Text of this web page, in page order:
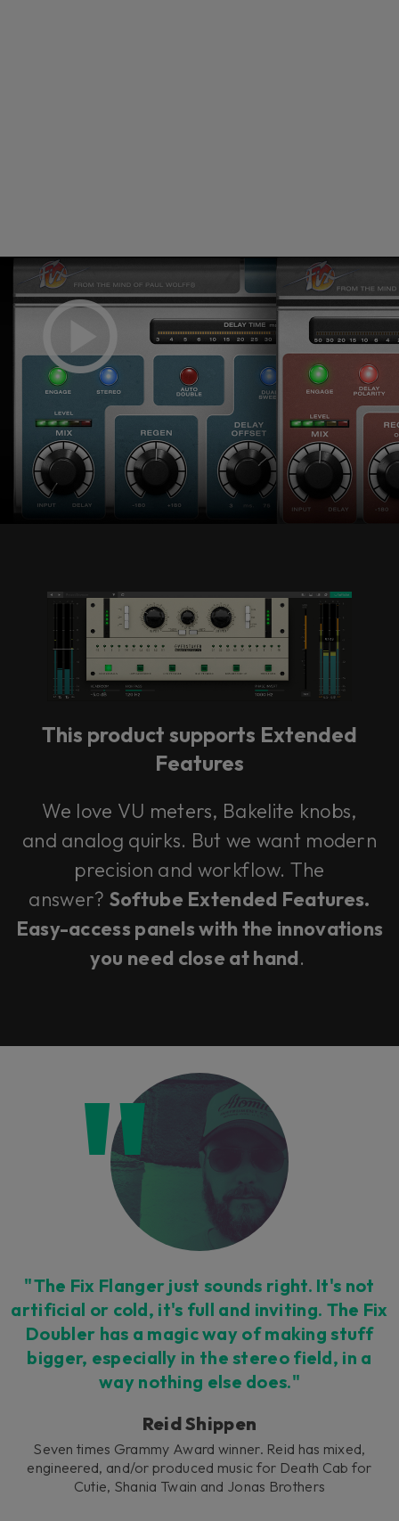
Loading this content may result in
cookies being placed by a partner
vendor. In order to respect your choice,
we have blocked the content. If you
want to continue you must give us your
consent by clicking on the button below.
Accept
This product supports Extended
Features
We love VU meters, Bakelite knobs,
and analog quirks. But we want modern
precision and workflow. The
answer? Softube Extended Features.
Easy-access panels with the innovations
you need close at hand.
"The Fix Flanger just sounds right. It's not
artificial or cold, it's full and inviting. The Fix
Doubler has a magic way of making stuff
bigger, especially in the stereo field, in a
way nothing else does."
Reid Shippen
Seven times Grammy Award winner. Reid has mixed,
engineered, and/or produced music for Death Cab for
Cutie, Shania Twain and Jonas Brothers